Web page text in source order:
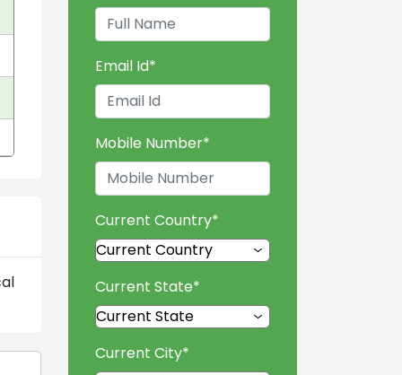
Email Id*
Mobile Number*
Current Country*
Current State*
Current City*